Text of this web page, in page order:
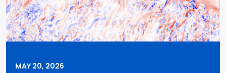
MAY 20, 2026